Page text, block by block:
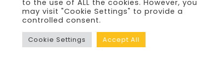
Limited is licensed and regulated in Great Britain by the
Gambling Commission under account number
© 2026 Douglas Macmillan Hospice
Cookie Policy
Website byHarrison Carloss
to the use of ALL the cookies. However, you
may visit "Cookie Settings" to provide a
controlled consent.
Cookie Settings Accept All